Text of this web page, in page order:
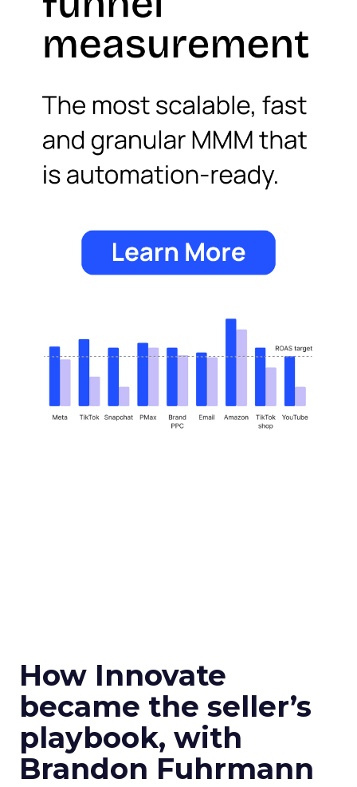
How Innovate
became the seller’s
playbook, with
Brandon Fuhrmann